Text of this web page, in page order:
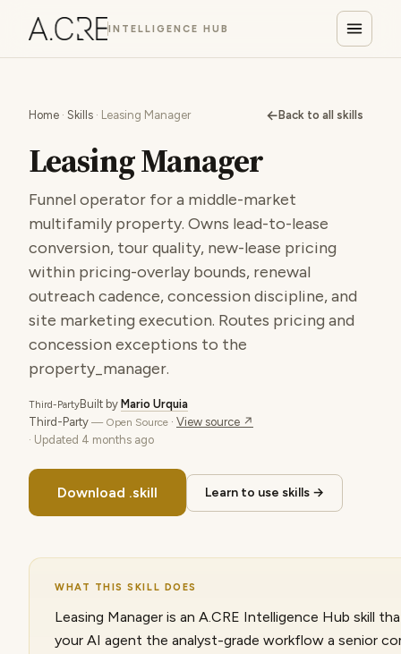
INTELLIGENCE HUB
Home · Skills · Leasing Manager ← Back to all skills
Leasing Manager
Funnel operator for a middle-market
multifamily property. Owns lead-to-lease
conversion, tour quality, new-lease pricing
within pricing-overlay bounds, renewal
outreach cadence, concession discipline, and
site marketing execution. Routes pricing and
concession exceptions to the
property_manager.
Third-PartyBuilt by Mario Urquia
Third-Party — Open Source · View source ↗
· Updated 4 months ago
Download .skill Learn to use skills →
WHAT THIS SKILL DOES
Leasing Manager is an A.CRE Intelligence Hub skill
your AI agent the analyst-grade workflow a senior